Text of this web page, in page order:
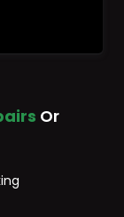
Or